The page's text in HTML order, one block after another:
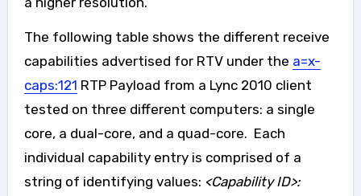
The following table shows the different receive
capabilities advertised for RTV under the a=x-
caps:121 RTP Payload from a Lync 2010 client
tested on three different computers: a single
core, a dual-core, and a quad-core. Each
individual capability entry is comprised of a
string of identifying values: <Capability ID>: